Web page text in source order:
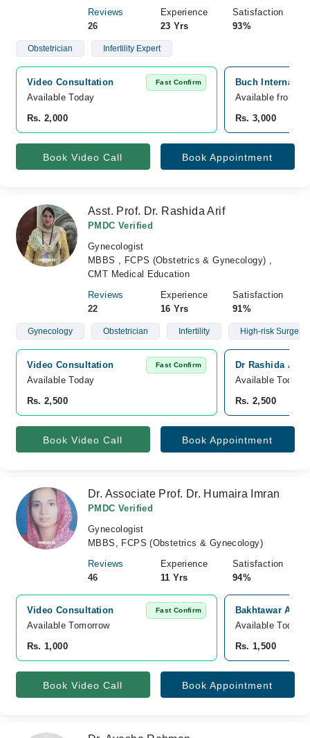
Reviews
26
Experience
23 Yrs
Satisfaction
93%
Obstetrician Infertility Expert
Video Consultation Fast Confirm
Available Today
Rs. 2,000
Buch
Available from
Rs. 3,000
Book Video Call Book Appointment
Asst. Prof. Dr. Rashida Arif
PMDC Verified
Gynecologist
MBBS , FCPS (Obstetrics & Gynecology) ,
CMT Medical Education
Reviews
22
Experience
16 Yrs
Satisfaction
91%
Gynecology Obstetrician Infertility High-risk Surgery
Video Consultation Fast Confirm
Available Today
Rs. 2,500
Dr Rashida Arif
Available Today
Rs. 2,500
Book Video Call Book Appointment
Dr. Associate Prof. Dr. Humaira Imran
PMDC Verified
Gynecologist
MBBS, FCPS (Obstetrics & Gynecology)
Reviews
46
Experience
11 Yrs
Satisfaction
94%
Video Consultation Fast Confirm
Available Tomorrow
Rs. 1,000
Bakhtawar
Available Today
Rs. 1,500
Book Video Call Book Appointment